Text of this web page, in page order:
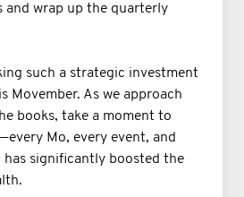
and wrap up the quarterly
such a strategic investment
Movember. As we approach
books, take a moment to
Mo, every event, and
has significantly boosted the